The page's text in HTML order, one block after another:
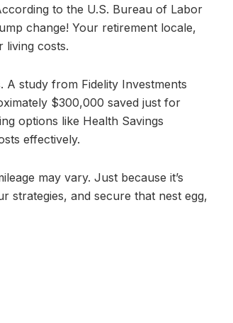
to the U.S. Bureau of Labor
change! Your retirement locale,
living costs.
A study from Fidelity Investments
$300,000 saved just for
options like Health Savings
effectively.
may vary. Just because it’s
strategies, and secure that nest egg,